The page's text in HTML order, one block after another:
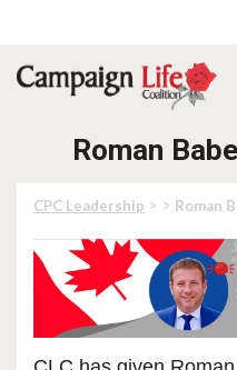
Roman
CPC Leadership > > Roman